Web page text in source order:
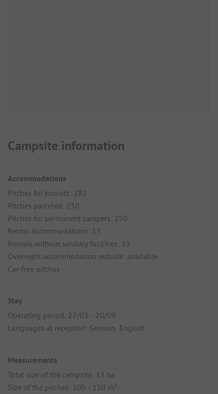
Campsite information
Accommodations
Pitches for tourists: 282
Pitches parceled: 230
Pitches for permanent campers: 250
Rental accommodations: 13
Rentals without sanitary facilities: 13
Overnight accommodation outside: available
Car-free pitches
Stay
Operating period: 27/03 - 20/09
Languages at reception: German, English
Measurements
Total size of the campsite: 13 ha
Size of the pitches: 100 - 150 m²